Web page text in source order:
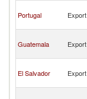
Portugal Export
Guatemala Export
El Salvador Export